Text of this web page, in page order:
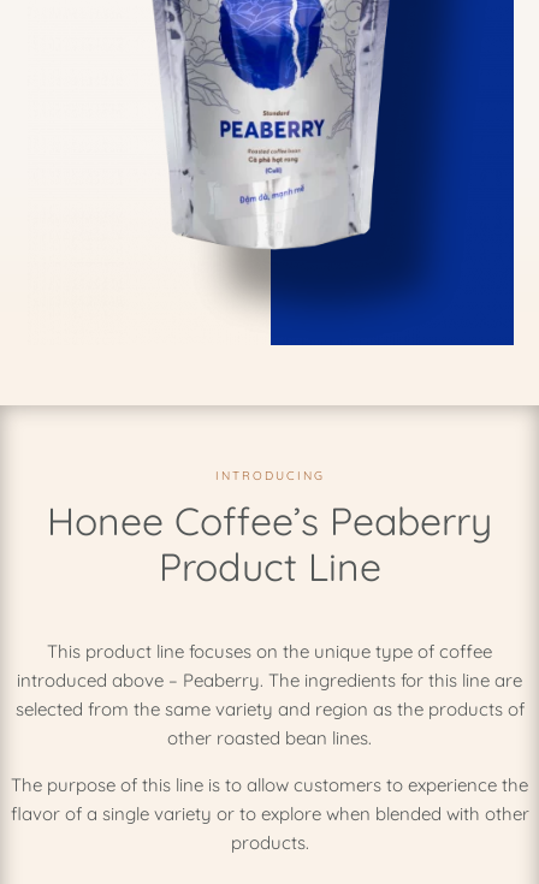
INTRODUCING
Honee Coffee’s Peaberry
Product Line
This product line focuses on the unique type of coffee
introduced above – Peaberry. The ingredients for this line are
selected from the same variety and region as the products of
other roasted bean lines.
The purpose of this line is to allow customers to experience the
flavor of a single variety or to explore when blended with other
products.